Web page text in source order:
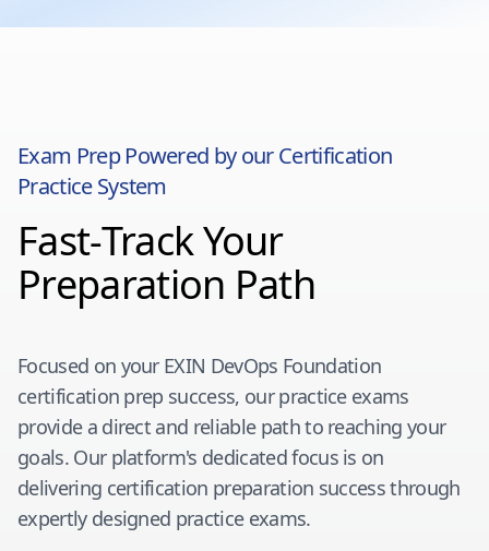
Exam Prep Powered by our Certification
Practice System
Fast-Track Your
Preparation Path
Focused on your EXIN DevOps Foundation
certification prep success, our practice exams
provide a direct and reliable path to reaching your
goals. Our platform's dedicated focus is on
delivering certification preparation success through
expertly designed practice exams.